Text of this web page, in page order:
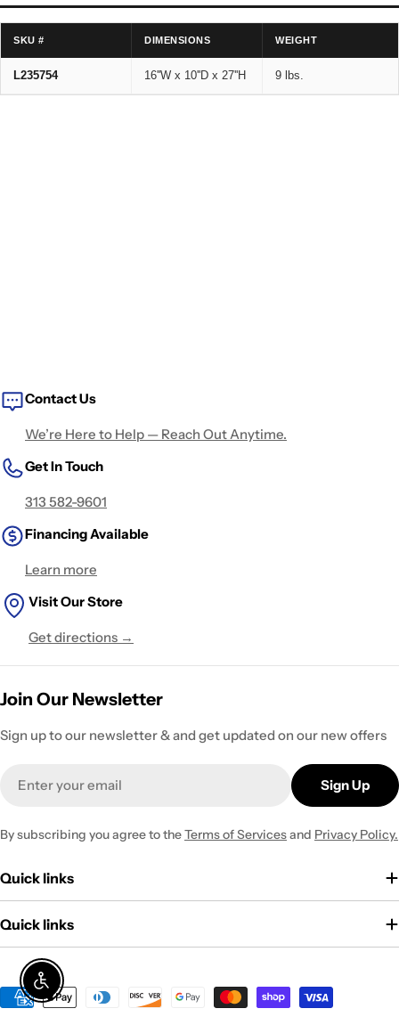
SKU # DIMENSIONS WEIGHT
L235754 16''W x 10''D x 27''H 9 lbs.
Contact Us
We’re Here to Help — Reach Out Anytime.
Get In Touch
313 582-9601
Financing Available
Learn more
Visit Our Store
Get directions →
Join Our Newsletter
Sign up to our newsletter & and get updated on our new offers
Sign Up
By subscribing you agree to theTerms of Servicesand Privacy Policy.
Quick links
Quick links
PaymentEnable Accessibility